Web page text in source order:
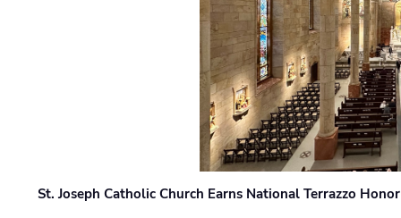
St. Joseph Catholic Church Earns National Terrazzo Honor